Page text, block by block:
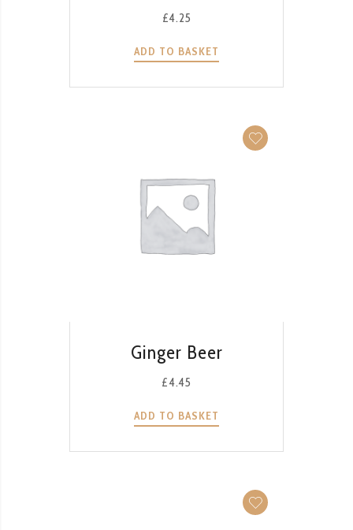
£4.25
ADD TO BASKET
Ginger Beer
£4.45
ADD TO BASKET